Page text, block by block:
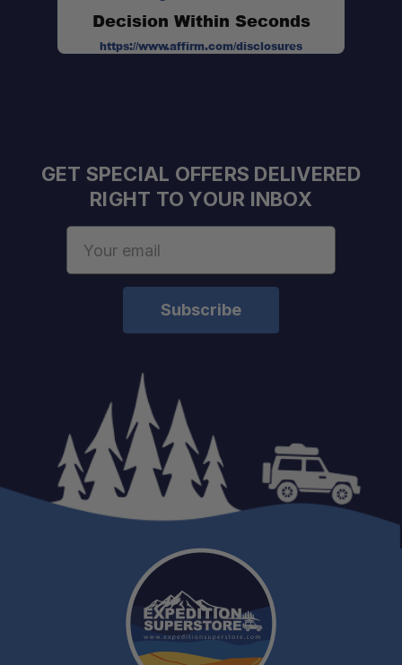
Decision Within Seconds
https://www.affirm.com/disclosures
GET SPECIAL OFFERS DELIVERED
RIGHT TO YOUR INBOX